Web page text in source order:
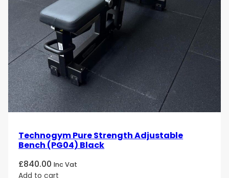
Technogym Pure Strength Adjustable
Bench (PG04) Black
£840.00 Inc Vat
Add to cart